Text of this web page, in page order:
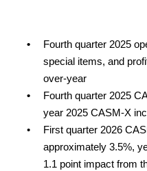
•
Fourth quarter 2025
special items, and
over-year
•
Fourth quarter 2025
year 2025 CASM-X
•
First quarter 2026
approximately 3.5%,
1.1 point impact from